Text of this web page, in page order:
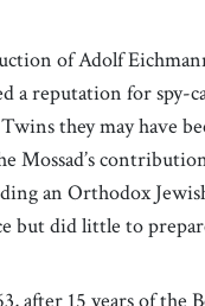
of Adolf
a reputation for spy-
they may have
Mossad’s
an Orthodox
but did little to